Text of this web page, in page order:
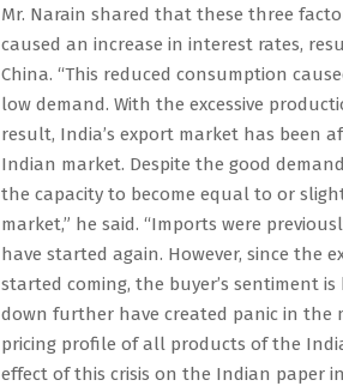
Mr. Narain shared that these three
caused an increase in interest rates,
China. “This reduced consumption
low demand. With the excessive
result, India’s export market has been
Indian market. Despite the good
the capacity to become equal to or
market,” he said. “Imports were
have started again. However, since the
started coming, the buyer’s sentiment
down further have created panic in the
pricing profile of all products of the
effect of this crisis on the Indian paper